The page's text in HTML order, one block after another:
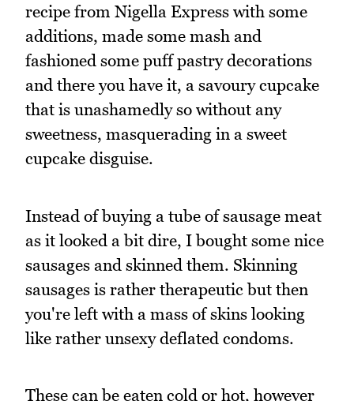
recipe from Nigella Express with some
additions, made some mash and
fashioned some puff pastry decorations
and there you have it, a savoury cupcake
that is unashamedly so without any
sweetness, masquerading in a sweet
cupcake disguise.
Instead of buying a tube of sausage meat
as it looked a bit dire, I bought some nice
sausages and skinned them. Skinning
sausages is rather therapeutic but then
you're left with a mass of skins looking
like rather unsexy deflated condoms.
These can be eaten cold or hot, however